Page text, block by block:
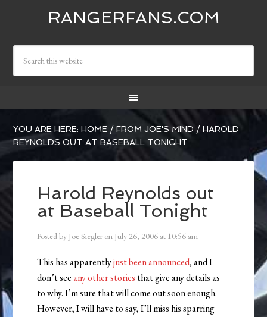
RANGERFANS.COM
YOU ARE HERE:HOME / FROM JOE'S MIND / HAROLD
REYNOLDS OUT AT BASEBALL TONIGHT
Harold Reynolds out
at Baseball Tonight
Posted by Joe Siegler on July 26, 2006 at 10:56 am
This has apparentlyjust been announced, and I
don’t seeany other stories that give any details as
to why. I’m sure that will come out soon enough.
However, I will have to say, I’ll miss his sparring